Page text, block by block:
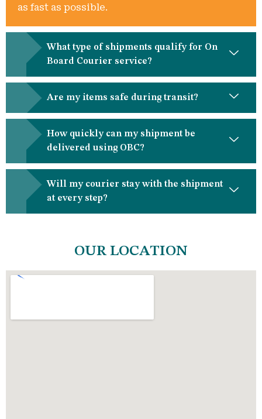
as fast as possible.
What type of shipments qualify for On
Board Courier service?
Are my items safe during transit?
How quickly can my shipment be
delivered using OBC?
Will my courier stay with the shipment
at every step?
OUR LOCATION